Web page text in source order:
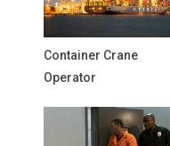
Container Crane
Operator